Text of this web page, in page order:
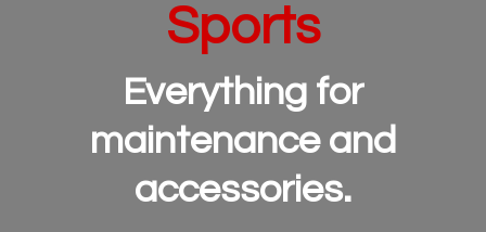
Sports
Everything for
maintenance and
accessories.